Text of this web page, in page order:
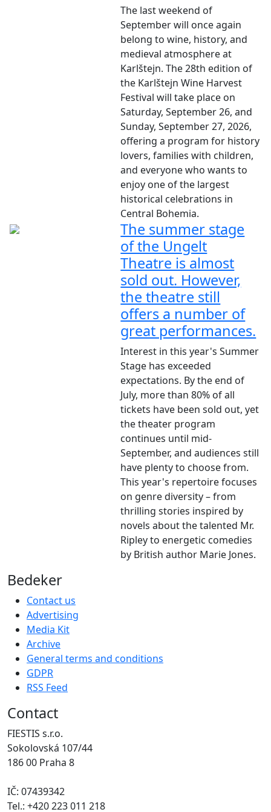
The last weekend of
September will once again
belong to wine, history, and
medieval atmosphere at
Karlštejn. The 28th edition of
the Karlštejn Wine Harvest
Festival will take place on
Saturday, September 26, and
Sunday, September 27, 2026,
offering a program for history
lovers, families with children,
and everyone who wants to
enjoy one of the largest
historical celebrations in
Central Bohemia.
The summer stage
of the Ungelt
Theatre is almost
sold out. However,
the theatre still
offers a number of
great performances.
Interest in this year's Summer
Stage has exceeded
expectations. By the end of
July, more than 80% of all
tickets have been sold out, yet
the theater program
continues until mid-
September, and audiences still
have plenty to choose from.
This year's repertoire focuses
on genre diversity – from
thrilling stories inspired by
novels about the talented Mr.
Ripley to energetic comedies
by British author Marie Jones.
Bedeker
Contact us
Advertising
Media Kit
Archive
General terms and conditions
GDPR
RSS Feed
Contact
FIESTIS s.r.o.
Sokolovská 107/44
186 00 Praha 8
IČ: 07439342
Tel.: +420 223 011 218